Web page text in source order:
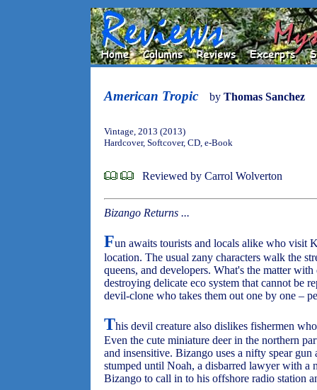
American Tropic by Thomas Sanchez
Vintage, 2013 (2013)
Hardcover, Softcover, CD, e-Book
Reviewed by Carrol Wolverton
Bizango Returns ...
Fun awaits tourists and locals alike who visit
location. The usual zany characters walk the
queens, and developers. What's the matter
destroying delicate eco system that cannot be
devil-clone who takes them out one by one –
This devil creature also dislikes fishermen
Even the cute miniature deer in the northern
and insensitive. Bizango uses a nifty spear gun
stumped until Noah, a disbarred lawyer with a
Bizango to call in to his offshore radio station